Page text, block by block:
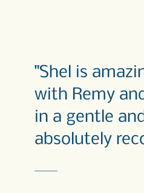
"Shel is
with Remy
in a gentle
absolutely